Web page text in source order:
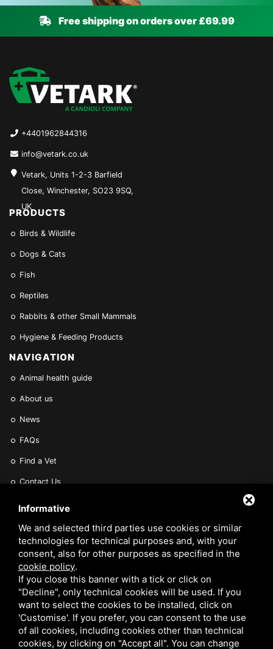
Free shipping on orders over £69.99
+4401962844316
info@vetark.co.uk
Vetark, Units 1-2-3 Barfield
Close, Winchester, SO23 9SQ,
UK
PRODUCTS
Birds & Wildlife
Dogs & Cats
Fish
Reptiles
Rabbits & other Small Mammals
Hygiene & Feeding Products
NAVIGATION
Animal health guide
About us
News
FAQs
Find a Vet
Contact Us
Are you a Veterinarian or Retailer?
Reserved area
VETARK IS A TRADING STYLE OF VETARK PRODUCTS LTD. REGISTERED IN THE UK
NO 02182676. VAT NO. GB 522 0407 01. EORI NO: GB522040701000 / PRIVACY
POLICY /COOKIE POLICY /SITEMAP
Informative
We and selected third parties use cookies or similar
technologies for technical purposes and, with your
consent, also for other purposes as specified in the
cookie policy.
If you close this banner with a tick or click on
"Decline", only technical cookies will be used. If you
want to select the cookies to be installed, click on
'Customise'. If you prefer, you can consent to the use
of all cookies, including cookies other than technical
cookies, by clicking on "Accept all". You can change